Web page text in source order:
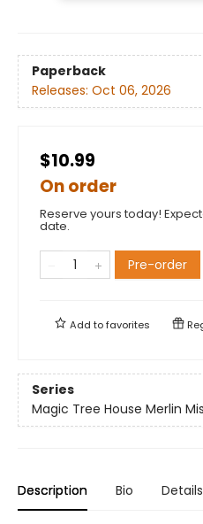
Paperback
Releases: Oct 06, 2026
$10.99
On order
Reserve yours today!
date.
Pre-order
Add tofavorites
Series
Magic Tree House Merlin
Description Bio Details